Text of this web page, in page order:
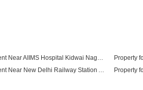
Property for Rent Near AIIMS Hospital Kidwai Nagar Delhi
Property for Rent Near New Delhi Railway Station Ajmeri Gate Delhi